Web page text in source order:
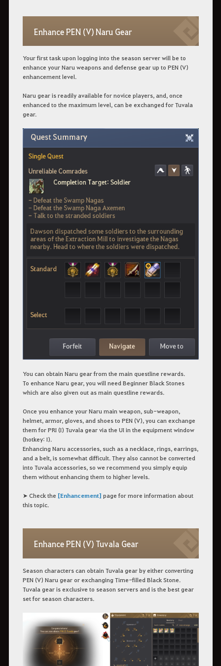
Enhance PEN (V) Naru Gear
Your first task upon logging into the season server will be to
enhance your Naru weapons and defense gear up to PEN (V)
enhancement level.
Naru gear is readily available for novice players, and, once
enhanced to the maximum level, can be exchanged for Tuvala
gear.
You can obtain Naru gear from the main questline rewards.
To enhance Naru gear, you will need Beginner Black Stones
which are also given out as main questline rewards.
Once you enhance your Naru main weapon, sub-weapon,
helmet, armor, gloves, and shoes to PEN (V), you can exchange
them for PRI (I) Tuvala gear via the UI in the equipment window
(hotkey: I).
Enhancing Naru accessories, such as a necklace, rings, earrings,
and a belt, is somewhat difficult. They also cannot be converted
into Tuvala accessories, so we recommend you simply equip
them without enhancing them to higher levels.
➤ Check the [Enhancement] page for more information about
this topic.
Enhance PEN (V) Tuvala Gear
Season characters can obtain Tuvala gear by either converting
PEN (V) Naru gear or exchanging Time-filled Black Stone.
Tuvala gear is exclusive to season servers and is the best gear
set for season characters.